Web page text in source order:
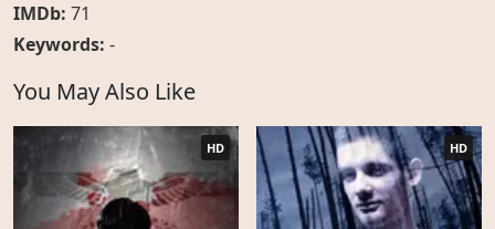
IMDb: 71
Keywords: -
You May Also Like
HD HD